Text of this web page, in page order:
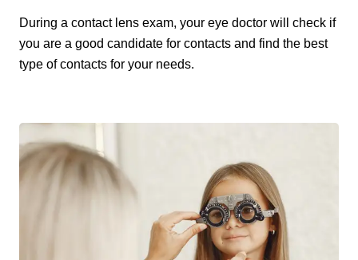
During a contact lens exam, your eye doctor will check if
you are a good candidate for contacts and find the best
type of contacts for your needs.